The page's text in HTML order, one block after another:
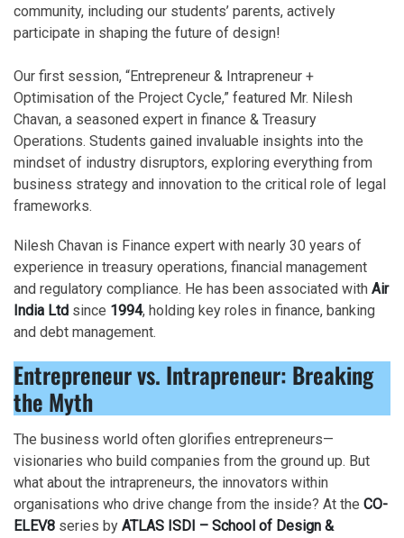
community, including our students’ parents, actively
participate in shaping the future of design!
Our first session, “Entrepreneur & Intrapreneur +
Optimisation of the Project Cycle,” featured Mr. Nilesh
Chavan, a seasoned expert in finance & Treasury
Operations. Students gained invaluable insights into the
mindset of industry disruptors, exploring everything from
business strategy and innovation to the critical role of legal
frameworks.
Nilesh Chavan is Finance expert with nearly 30 years of
experience in treasury operations, financial management
and regulatory compliance. He has been associated with Air
India Ltd since 1994, holding key roles in finance, banking
and debt management.
Entrepreneur vs. Intrapreneur: Breaking
the Myth
The business world often glorifies entrepreneurs—
visionaries who build companies from the ground up. But
what about the intrapreneurs, the innovators within
organisations who drive change from the inside? At the CO-
ELEV8 series by ATLAS ISDI – School of Design &